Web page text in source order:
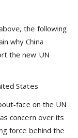
the following
why China
the new UN
States
face on the UN
concern over its
force behind the